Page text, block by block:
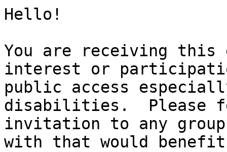
Hello!
You are receiving this
interest or
public access
disabilities.  Please
invitation to any
with that would